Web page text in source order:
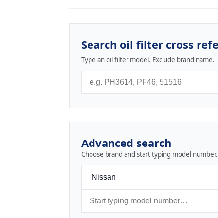
Search oil filter cross
Type an oil filter model. Exclude brand name.
Advanced search
Choose brand and start typing model number.